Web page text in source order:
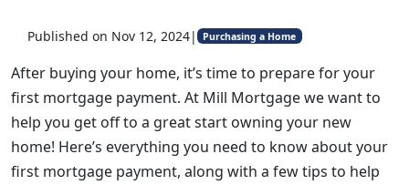
Published on Nov 12, 2024| Purchasing a Home
After buying your home, it’s time to prepare for your
first mortgage payment. At Mill Mortgage we want to
help you get off to a great start owning your new
home! Here’s everything you need to know about your
first mortgage payment, along with a few tips to help